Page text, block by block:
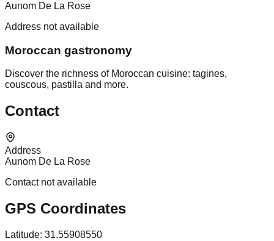
Aunom De La Rose
Address not available
Moroccan gastronomy
Discover the richness of Moroccan cuisine: tagines,
couscous, pastilla and more.
Contact
Address
Aunom De La Rose
Contact not available
GPS Coordinates
Latitude: 31.55908550